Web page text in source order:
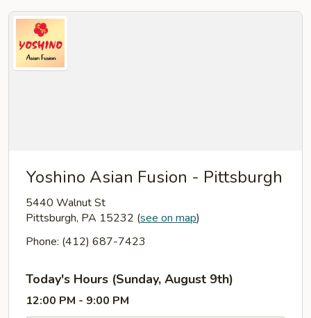
Yoshino Asian Fusion - Pittsburgh
5440 Walnut St
Pittsburgh, PA 15232 (see on map)
Phone: (412) 687-7423
Today's Hours (Sunday, August 9th)
12:00 PM - 9:00 PM